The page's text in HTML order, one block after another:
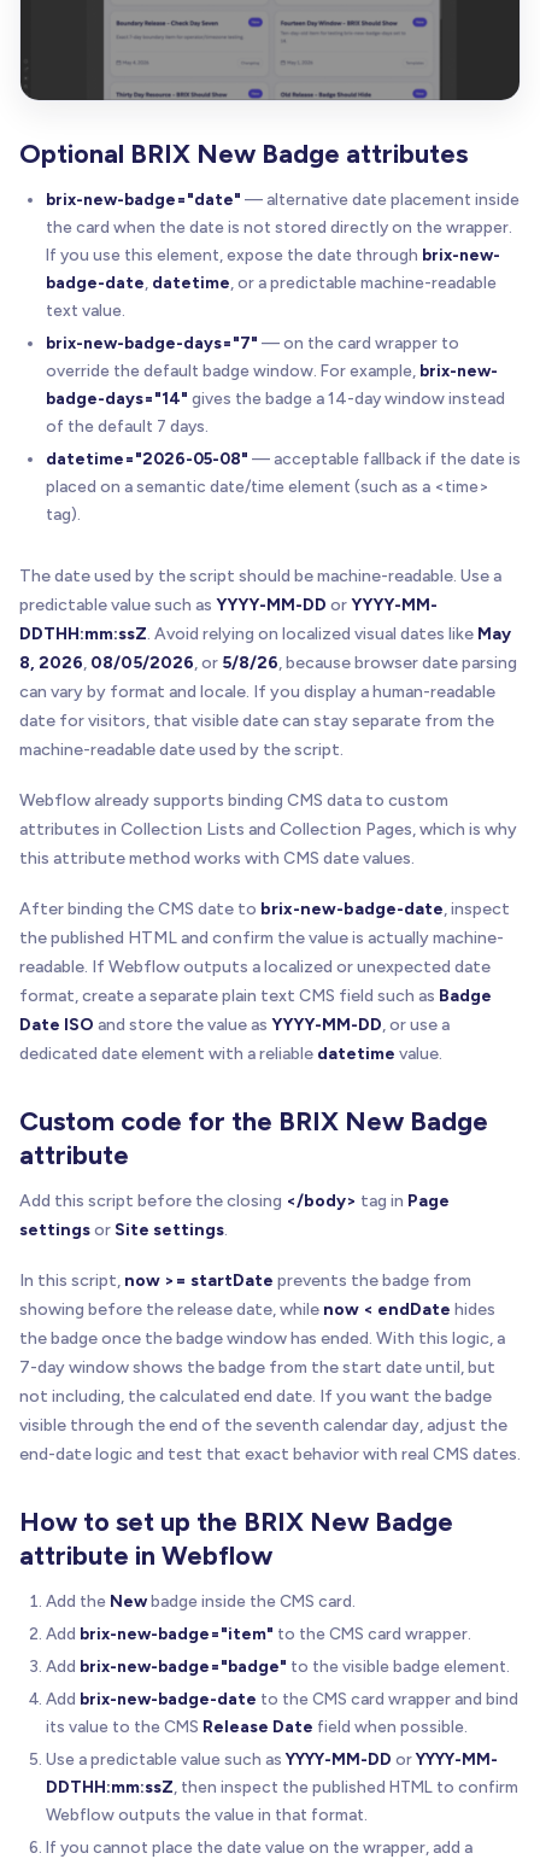
Optional BRIX New Badge attributes
brix-new-badge="date" — alternative date placement inside
the card when the date is not stored directly on the wrapper.
If you use this element, expose the date through brix-new-
badge-date datetime , or a predictable machine-readable
text value.
brix-new-badge-days="7" — on the card wrapper to
override the default badge window. For example, brix-new-
badge-days="14" gives the badge a 14-day window instead
of the default 7 days.
datetime="2026-05-08" — acceptable fallback if the date is
placed on a semantic date/time element (such as a <time>
tag).
The date used by the script should be machine-readable. Use a
predictable value such as YYYY-MM-DD orYYYY-MM-
DDTHH:mm:ssZ. Avoid relying on localized visual dates like May
8, 2026, 08/05/2026, or 5/8/26, because browser date parsing
can vary by format and locale. If you display a human-readable
date for visitors, that visible date can stay separate from the
machine-readable date used by the script.
Webflow already supports binding CMS data to custom
attributes in Collection Lists and Collection Pages, which is why
this attribute method works with CMS date values.
After binding the CMS date to brix-new-badge-date, inspect
the published HTML and confirm the value is actually machine-
readable. If Webflow outputs a localized or unexpected date
format, create a separate plain text CMS field such as Badge
Date ISO and store the value as YYYY-MM-DD, or use a
dedicated date element with a reliable datetime value.
Custom code for the BRIX New Badge
attribute
Add this script before the closing </body> tag in Page
settingsor Site settings.
In this script, now >= startDate prevents the badge from
showing before the release date, while now < endDate hides
the badge once the badge window has ended. With this logic, a
7-day window shows the badge from the start date until, but
not including, the calculated end date. If you want the badge
visible through the end of the seventh calendar day, adjust the
end-date logic and test that exact behavior with real CMS dates.
How to set up the BRIX New Badge
attribute in Webflow
Add the Newbadge inside the CMS card.
Add brix-new-badge="item" to the CMS card wrapper.
Add brix-new-badge="badge" to the visible badge element.
Add brix-new-badge-date to the CMS card wrapper and bind
its value to the CMS Release Date field when possible.
Use a predictable value such asYYYY-MM-DD orYYYY-MM-
DDTHH:mm:ssZ , then inspect the published HTML to confirm
Webflow outputs the value in that format.
If you cannot place the date value on the wrapper, add a